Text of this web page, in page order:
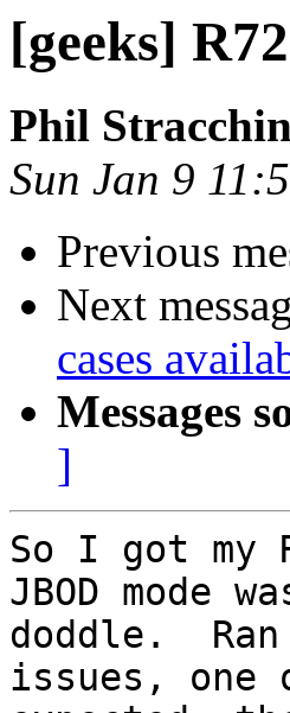
[geeks]
Phil
Sun Jan 9
Previous
Next
cases
Messages
]
So I got my
JBOD mode
doddle.
issues, one